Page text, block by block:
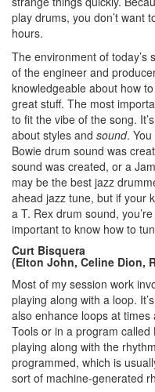
play drums, you don’t want
hours.
The environment of today’s
of the engineer and
knowledgeable about how
great stuff. The most
to fit the vibe of the song.
about styles and sound.
Bowie drum sound was
sound was created, or a
may be the best jazz
ahead jazz tune, but if your
a T. Rex drum sound,
important to know how to
Curt Bisquera
(Elton John, Celine Dion,
Most of my session work
playing along with a loop.
also enhance loops at
Tools or in a program
playing along with the
programmed, which is
sort of machine-generated